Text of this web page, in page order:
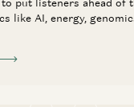
like AI, energy,